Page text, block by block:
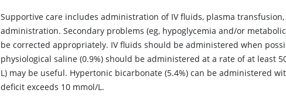
Supportive care includes administration of IV fluids, plasma
administration. Secondary problems (eg, hypoglycemia and/or
be corrected appropriately. IV fluids should be administered when
physiological saline (0.9%) should be administered at a rate of at least
L) may be useful. Hypertonic bicarbonate (5.4%) can be administered
deficit exceeds 10 mmol/L.